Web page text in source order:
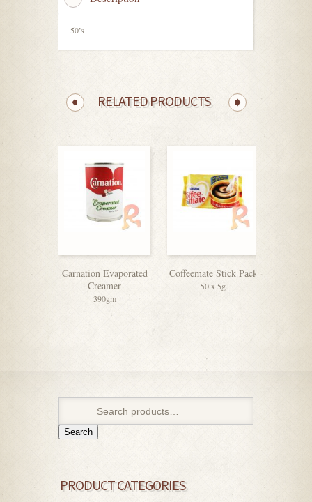
50’s
RELATED PRODUCTS
Carnation Evaporated
Creamer
390gm
Coffeemate Stick Pack
50 x 5g
Search
PRODUCT CATEGORIES